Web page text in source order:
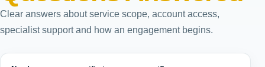
Clear answers about service scope, account access,
specialist support and how an engagement begins.